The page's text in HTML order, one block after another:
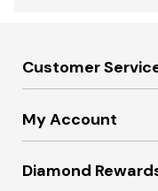
Customer
My Account
Diamond